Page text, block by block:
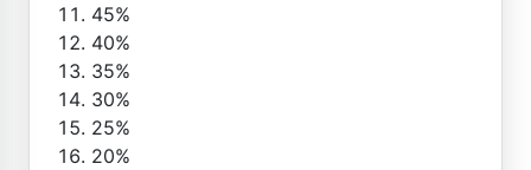
45%
40%
35%
30%
25%
20%